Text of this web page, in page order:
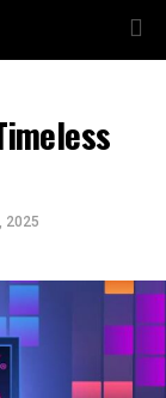
2025